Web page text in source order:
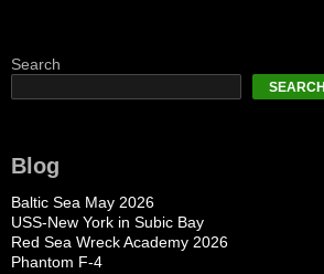
Search
SEARCH
Blog
Baltic Sea May 2026
USS-New York in Subic Bay
Red Sea Wreck Academy 2026
Phantom F-4